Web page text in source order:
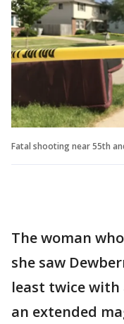
Fatal shooting near 55th
The woman
she saw
least twice
an extended